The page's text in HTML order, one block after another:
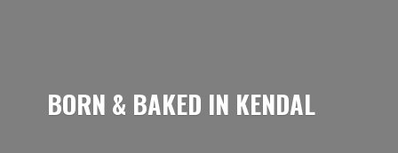
BORN & BAKED IN KENDAL